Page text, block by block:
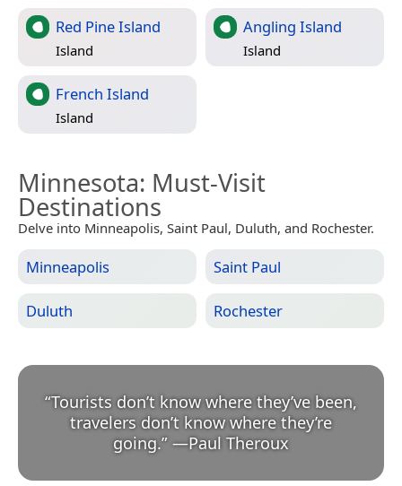
Red Pine Island
Island
Angling Island
Island
French Island
Island
Minnesota: Must-Visit
Destinations
Delve into Minneapolis, Saint Paul, Duluth, and Rochester.
Minneapolis Saint Paul
Duluth Rochester
“Tourists don’t know where they’ve been,
travelers don’t know where they’re
going.” —Paul Theroux